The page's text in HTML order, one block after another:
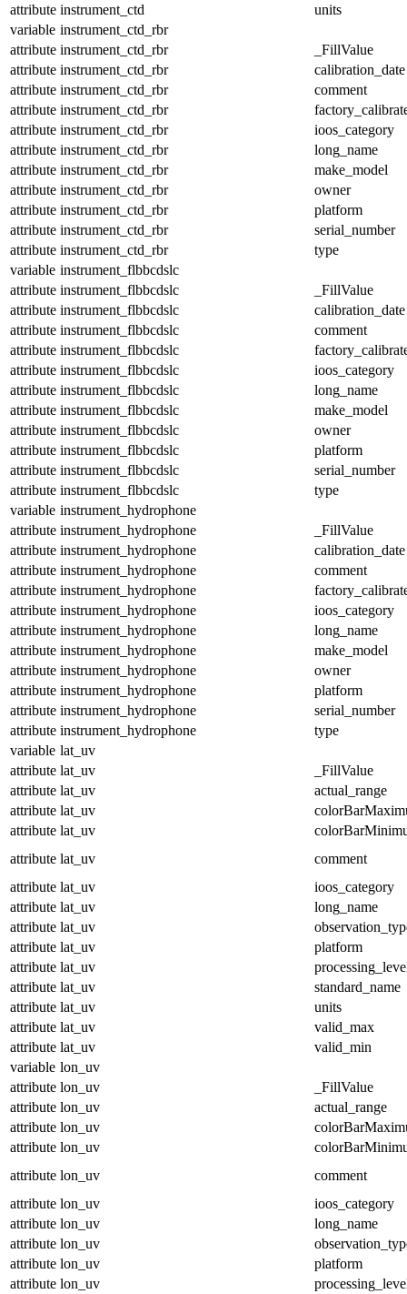
attribute instrument_ctd
units
variable instrument_ctd_rbr
attribute instrument_ctd_rbr
_FillValue
attribute instrument_ctd_rbr
calibration_date
attribute instrument_ctd_rbr
comment
attribute instrument_ctd_rbr
attribute instrument_ctd_rbr
ioos_category
attribute instrument_ctd_rbr
long_name
attribute instrument_ctd_rbr
make_model
attribute instrument_ctd_rbr
owner
attribute instrument_ctd_rbr
platform
attribute instrument_ctd_rbr
serial_number
attribute instrument_ctd_rbr
type
variable instrument_flbbcdslc
attribute instrument_flbbcdslc
_FillValue
attribute instrument_flbbcdslc
calibration_date
attribute instrument_flbbcdslc
comment
attribute instrument_flbbcdslc
attribute instrument_flbbcdslc
ioos_category
attribute instrument_flbbcdslc
long_name
attribute instrument_flbbcdslc
make_model
attribute instrument_flbbcdslc
owner
attribute instrument_flbbcdslc
platform
attribute instrument_flbbcdslc
serial_number
attribute instrument_flbbcdslc
type
variable instrument_hydrophone
attribute instrument_hydrophone
_FillValue
attribute instrument_hydrophone
calibration_date
attribute instrument_hydrophone
comment
attribute instrument_hydrophone
attribute instrument_hydrophone
ioos_category
attribute instrument_hydrophone
long_name
attribute instrument_hydrophone
make_model
attribute instrument_hydrophone
owner
attribute instrument_hydrophone
platform
attribute instrument_hydrophone
serial_number
attribute instrument_hydrophone
type
variable lat_uv
attribute lat_uv
_FillValue
attribute lat_uv
actual_range
attribute lat_uv
attribute lat_uv
attribute lat_uv
comment
attribute lat_uv
ioos_category
attribute lat_uv
long_name
attribute lat_uv
attribute lat_uv
platform
attribute lat_uv
attribute lat_uv
standard_name
attribute lat_uv
units
attribute lat_uv
valid_max
attribute lat_uv
valid_min
variable lon_uv
attribute lon_uv
_FillValue
attribute lon_uv
actual_range
attribute lon_uv
attribute lon_uv
attribute lon_uv
comment
attribute lon_uv
ioos_category
attribute lon_uv
long_name
attribute lon_uv
attribute lon_uv
platform
attribute lon_uv